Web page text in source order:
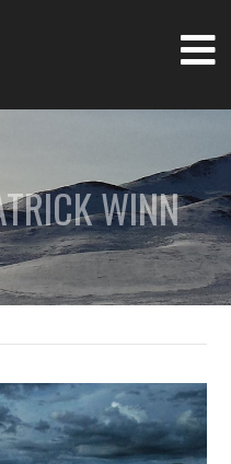
WINN